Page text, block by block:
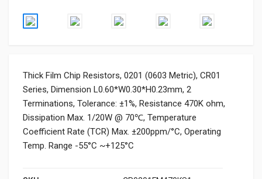
Thick Film Chip Resistors, 0201 (0603 Metric), CR01
Series, Dimension L0.60*W0.30*H0.23mm, 2
Terminations, Tolerance: ±1%, Resistance 470K ohm,
Dissipation Max. 1/20W @ 70℃, Temperature
Coefficient Rate (TCR) Max. ±200ppm/°C, Operating
Temp. Range -55°C ~+125°C